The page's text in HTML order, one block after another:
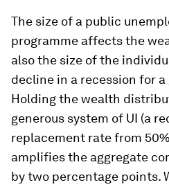
The size of a public
programme affects the
also the size of the
decline in a recession for
Holding the wealth
generous system of UI (a
replacement rate from
amplifies the aggregate
by two percentage points.